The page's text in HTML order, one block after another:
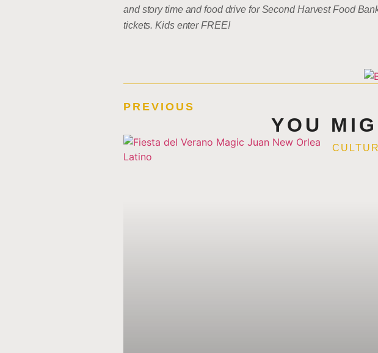
and story time and food drive for Second Harvest Food
tickets. Kids enter FREE!
PREVIOUS
YOU